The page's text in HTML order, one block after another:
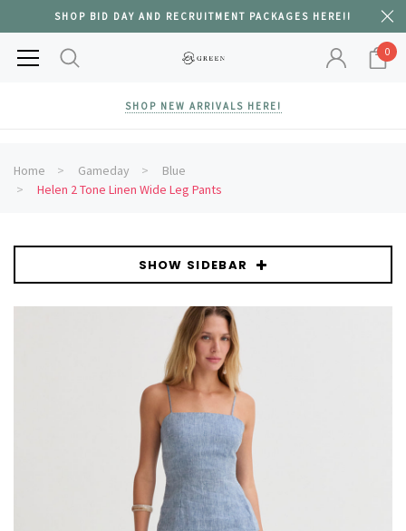
SHOP BID DAY AND RECRUITMENT PACKAGES HERE!!
0
SHOP NEW ARRIVALS HERE!
Home Gameday
Blue
Helen 2 Tone Linen Wide Leg Pants
SHOW SIDEBAR